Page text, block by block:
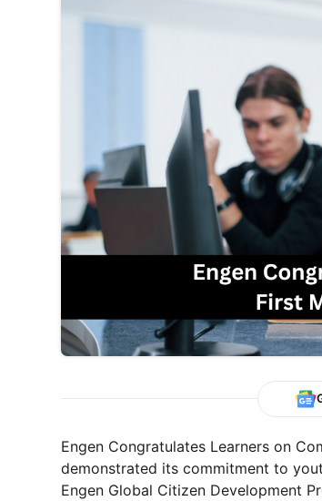
Engen Congratulates Learners on
demonstrated its commitment to
Engen Global Citizen Development